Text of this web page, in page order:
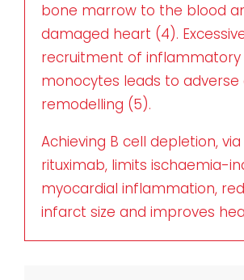
bone marrow to the blood
damaged heart (4).
recruitment of inflammatory
monocytes leads to adverse
remodelling (5).
Achieving B cell depletion,
rituximab, limits ischaemia-
myocardial inflammation,
infarct size and improves